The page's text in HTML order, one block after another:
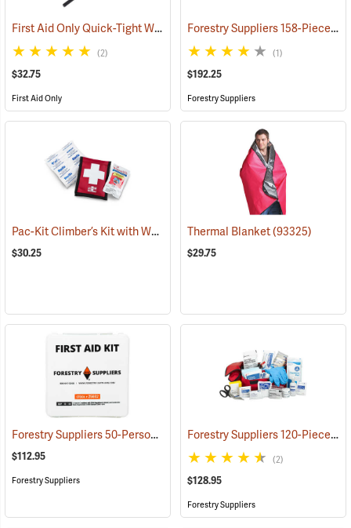
First Aid Only Quick-Tight Windlass Tourniquet (25349)
(2)
$32.75
First Aid Only
Forestry Suppliers 158-Piece Trauma Kit
(1)
$192.25
Forestry Suppliers
Pac-Kit Climber’s Kit with Wound Seal (25464)
$30.25
Thermal Blanket(93325)
$29.75
Forestry Suppliers 50-Person Industrial First Aid Kit, Class B
$112.95
Forestry Suppliers
Forestry Suppliers 120-Piece Trauma Kit
(2)
$128.95
Forestry Suppliers